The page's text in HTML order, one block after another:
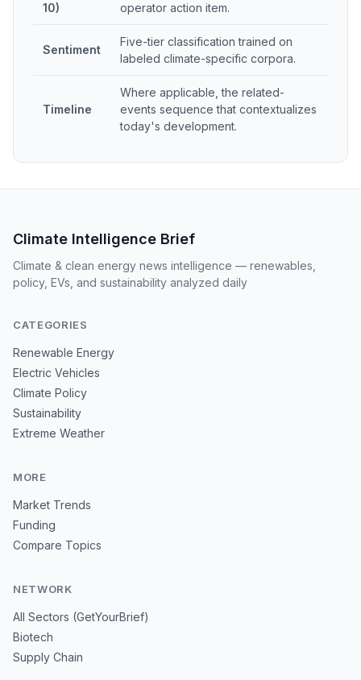
10)
operator action item.
Sentiment
Five-tier classification trained on
labeled climate-specific corpora.
Timeline
Where applicable, the related-
events sequence that contextualizes
today's development.
Climate Intelligence Brief
Climate & clean energy news intelligence — renewables,
policy, EVs, and sustainability analyzed daily
CATEGORIES
Renewable Energy
Electric Vehicles
Climate Policy
Sustainability
Extreme Weather
MORE
Market Trends
Funding
Compare Topics
NETWORK
All Sectors (GetYourBrief)
Biotech
Supply Chain